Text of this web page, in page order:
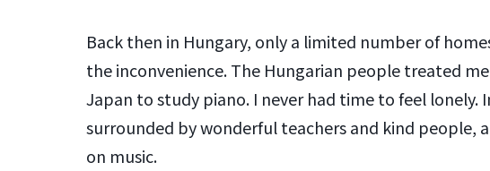
Back then in Hungary, only a limited number of
the inconvenience. The Hungarian people treated
Japan to study piano. I never had time to feel lonely.
surrounded by wonderful teachers and kind people,
on music.